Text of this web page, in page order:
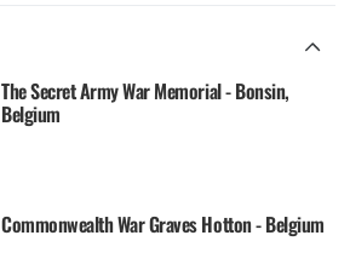
The Secret Army War Memorial - Bonsin,
Belgium
Commonwealth War Graves Hotton - Belgium